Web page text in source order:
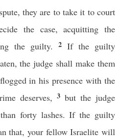
they are to take it to court
the case, acquitting the
the guilty. 2 If the guilty
the judge shall make them
in his presence with the
deserves, 3 but the judge
forty lashes. If the guilty
that, your fellow Israelite will